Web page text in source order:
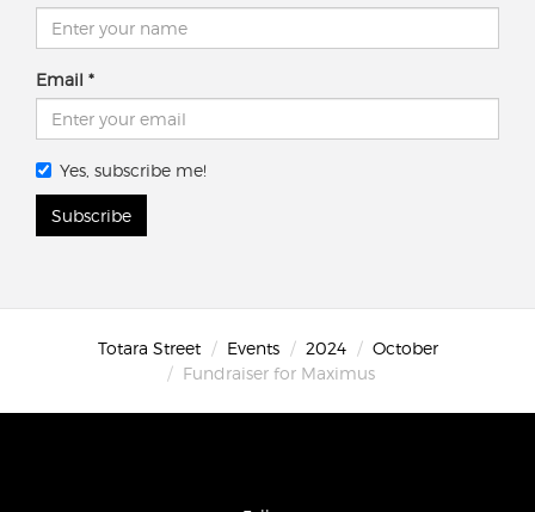
Email
Yes, subscribe me!
Subscribe
Totara Street Events 2024
October
Fundraiser for Maximus